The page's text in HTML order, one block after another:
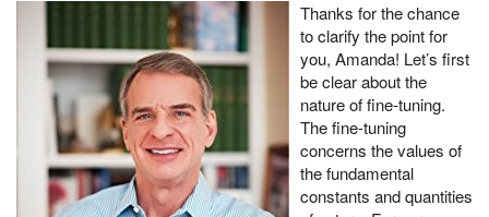
Thanks for the chance
to clarify the point for
you, Amanda! Let’s first
be clear about the
nature of fine-tuning.
The fine-tuning
concerns the values of
the fundamental
constants and quantities